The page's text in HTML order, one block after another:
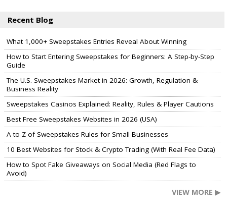
Recent Blog
What 1,000+ Sweepstakes Entries Reveal About Winning
How to Start Entering Sweepstakes for Beginners: A Step-by-Step
Guide
The U.S. Sweepstakes Market in 2026: Growth, Regulation &
Business Reality
Sweepstakes Casinos Explained: Reality, Rules & Player Cautions
Best Free Sweepstakes Websites in 2026 (USA)
A to Z of Sweepstakes Rules for Small Businesses
10 Best Websites for Stock & Crypto Trading (With Real Fee Data)
How to Spot Fake Giveaways on Social Media (Red Flags to
Avoid)
VIEW MORE ▶